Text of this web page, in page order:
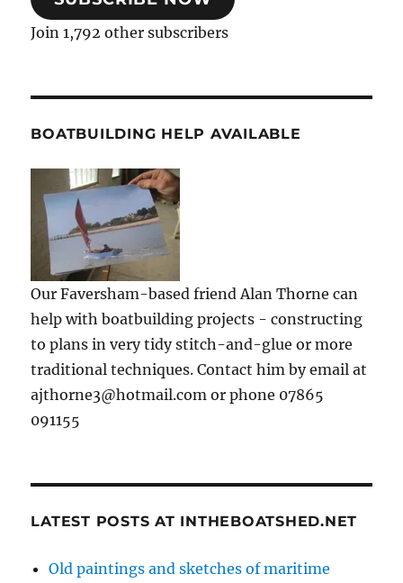
Join 1,792 other subscribers
BOATBUILDING HELP AVAILABLE
Our Faversham-based friend Alan Thorne can
help with boatbuilding projects - constructing
to plans in very tidy stitch-and-glue or more
traditional techniques. Contact him by email at
ajthorne3@hotmail.com or phone 07865
091155
LATEST POSTS AT INTHEBOATSHED.NET
Old paintings and sketches of maritime